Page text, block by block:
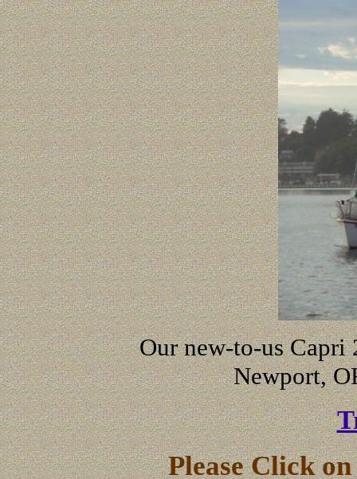
Our new-to-us Capri
Newport,
Please Click